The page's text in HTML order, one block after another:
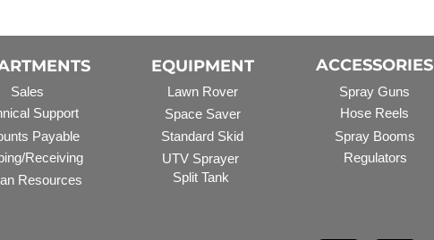
Sales
Support
Payable
Receiving
Resources
EQUIPMENT
Lawn Rover
Space Saver
Standard Skid
UTV Sprayer
Split Tank
ACCESSORIES
Spray Guns
Hose Reels
Spray Booms
Regulators